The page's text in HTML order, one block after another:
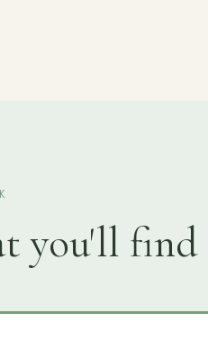
you'll find